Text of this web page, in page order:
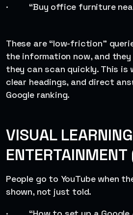
· “Buy office furniture
These are “low-friction”
the information now, and
they can scan quickly. This is
clear headings, and direct
Google ranking.
VISUAL
People go to YouTube when
shown, not just told.